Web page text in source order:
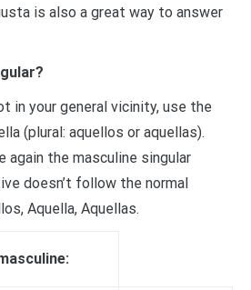
is also a great way to answer
in your general vicinity, use the
(plural: aquellos or aquellas).
again the masculine singular
doesn’t follow the normal
Aquella, Aquellas.